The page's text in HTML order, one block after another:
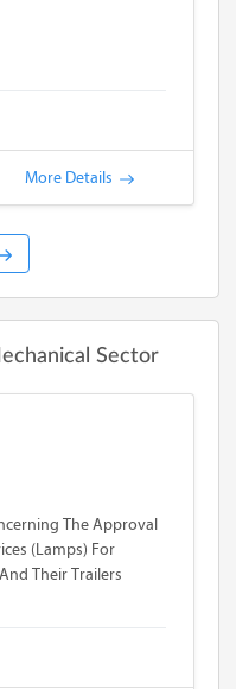
More Details
Sector
The Approval
(lamps) For
Their Trailers